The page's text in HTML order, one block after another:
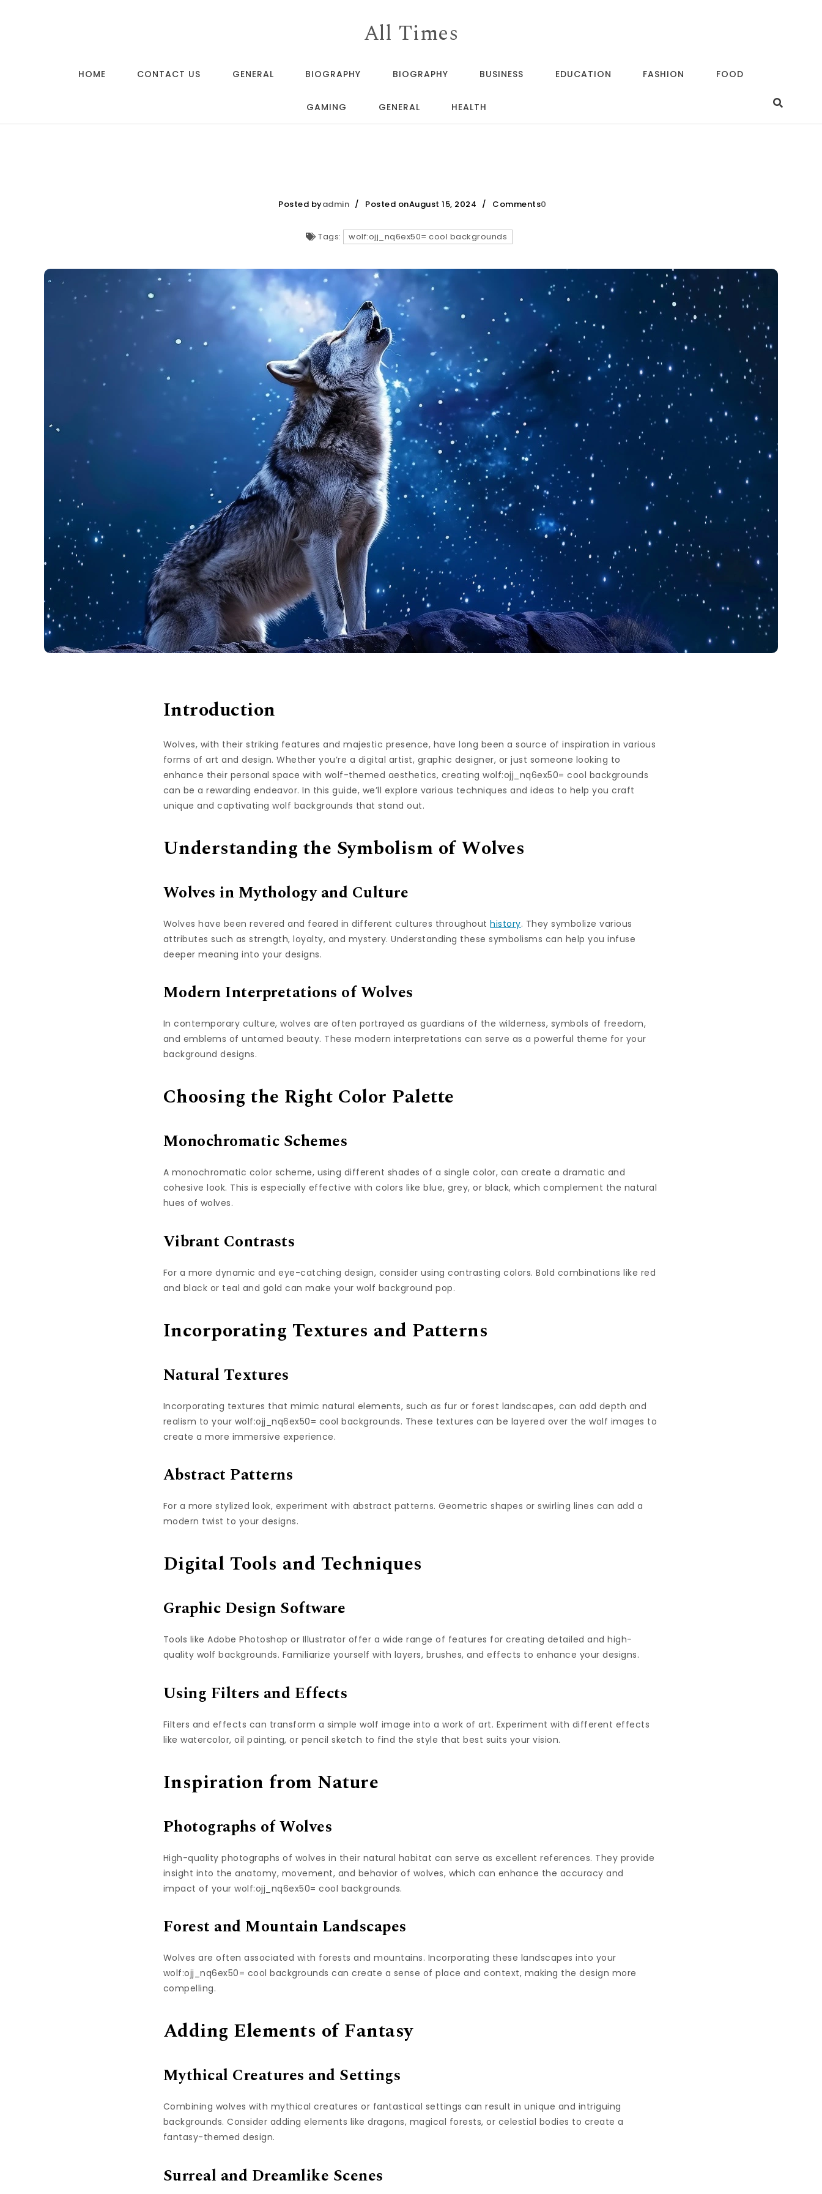
All Times
HOME CONTACT US GENERAL BIOGRAPHY BIOGRAPHY BUSINESS EDUCATION FASHION FOOD
GAMING GENERAL HEALTH
Posted byadmin Posted onAugust 15, 2024 Comments0
Tags: wolf:ojj_nq6ex50= cool backgrounds
Introduction
Wolves, with their striking features and majestic presence, have long been a source of inspiration in various
forms of art and design. Whether you’re a digital artist, graphic designer, or just someone looking to
enhance their personal space with wolf-themed aesthetics, creating wolf:ojj_nq6ex50= cool backgrounds
can be a rewarding endeavor. In this guide, we’ll explore various techniques and ideas to help you craft
unique and captivating wolf backgrounds that stand out.
Understanding the Symbolism of Wolves
Wolves in Mythology and Culture
Wolves have been revered and feared in different cultures throughouthistory. They symbolize various
attributes such as strength, loyalty, and mystery. Understanding these symbolisms can help you infuse
deeper meaning into your designs.
Modern Interpretations of Wolves
In contemporary culture, wolves are often portrayed as guardians of the wilderness, symbols of freedom,
and emblems of untamed beauty. These modern interpretations can serve as a powerful theme for your
background designs.
Choosing the Right Color Palette
Monochromatic Schemes
A monochromatic color scheme, using different shades of a single color, can create a dramatic and
cohesive look. This is especially effective with colors like blue, grey, or black, which complement the natural
hues of wolves.
Vibrant Contrasts
For a more dynamic and eye-catching design, consider using contrasting colors. Bold combinations like red
and black or teal and gold can make your wolf background pop.
Incorporating Textures and Patterns
Natural Textures
Incorporating textures that mimic natural elements, such as fur or forest landscapes, can add depth and
realism to your wolf:ojj_nq6ex50= cool backgrounds. These textures can be layered over the wolf images to
create a more immersive experience.
Abstract Patterns
For a more stylized look, experiment with abstract patterns. Geometric shapes or swirling lines can add a
modern twist to your designs.
Digital Tools and Techniques
Graphic Design Software
Tools like Adobe Photoshop or Illustrator offer a wide range of features for creating detailed and high-
quality wolf backgrounds. Familiarize yourself with layers, brushes, and effects to enhance your designs.
Using Filters and Effects
Filters and effects can transform a simple wolf image into a work of art. Experiment with different effects
like watercolor, oil painting, or pencil sketch to find the style that best suits your vision.
Inspiration from Nature
Photographs of Wolves
High-quality photographs of wolves in their natural habitat can serve as excellent references. They provide
insight into the anatomy, movement, and behavior of wolves, which can enhance the accuracy and
impact of your wolf:ojj_nq6ex50= cool backgrounds.
Forest and Mountain Landscapes
Wolves are often associated with forests and mountains. Incorporating these landscapes into your
wolf:ojj_nq6ex50= cool backgrounds can create a sense of place and context, making the design more
compelling.
Adding Elements of Fantasy
Mythical Creatures and Settings
Combining wolves with mythical creatures or fantastical settings can result in unique and intriguing
backgrounds. Consider adding elements like dragons, magical forests, or celestial bodies to create a
fantasy-themed design.
Surreal and Dreamlike Scenes